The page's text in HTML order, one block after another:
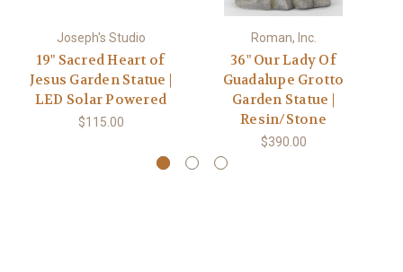
Joseph's Studio
19" Sacred Heart of
Jesus Garden Statue |
LED Solar Powered
$115.00
Roman, Inc.
36" Our Lady Of
Guadalupe Grotto
Garden Statue |
Resin/Stone
$390.00